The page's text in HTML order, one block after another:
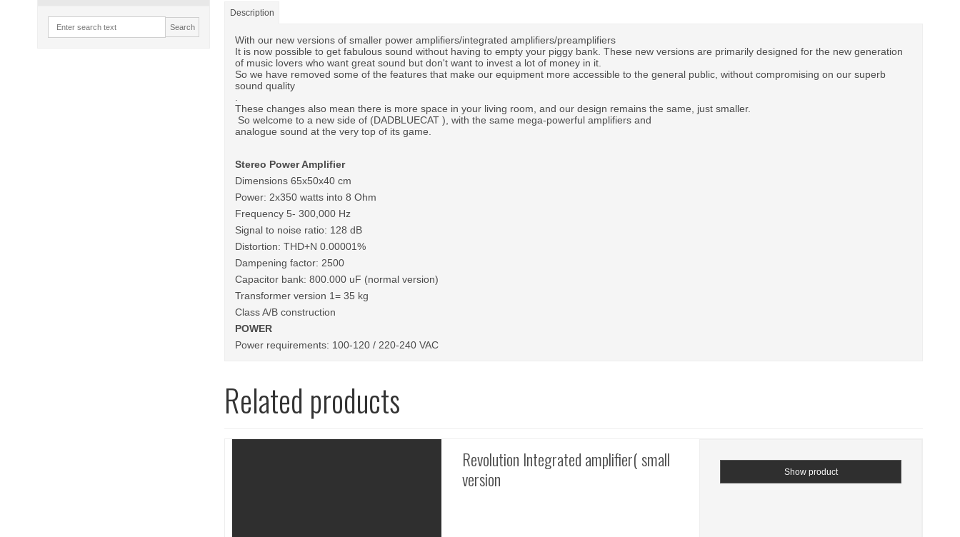
Search
Description
With our new versions of smaller power amplifiers/integrated amplifiers/preamplifiers
It is now possible to get fabulous sound without having to empty your piggy bank. These new versions are primarily designed for the new generation
of music lovers who want great sound but don't want to invest a lot of money in it.
So we have removed some of the features that make our equipment more accessible to the general public, without compromising on our superb
sound quality
These changes also mean there is more space in your living room, and our design remains the same, just smaller.
So welcome to a new side of (DADBLUECAT ), with the same mega-powerful amplifiers and
analogue sound at the very top of its game.
Stereo Power Amplifier
Dimensions 65x50x40 cm
Power: 2x350 watts into 8 Ohm
Frequency 5- 300,000 Hz
Signal to noise ratio: 128 dB
Distortion: THD+N 0.00001%
Dampening factor: 2500
Capacitor bank: 800.000 uF (normal version)
Transformer version 1= 35 kg
Class A/B construction
POWER
Power requirements: 100-120 / 220-240 VAC
Related products
Revolution Integrated amplifier( small
version
Show product